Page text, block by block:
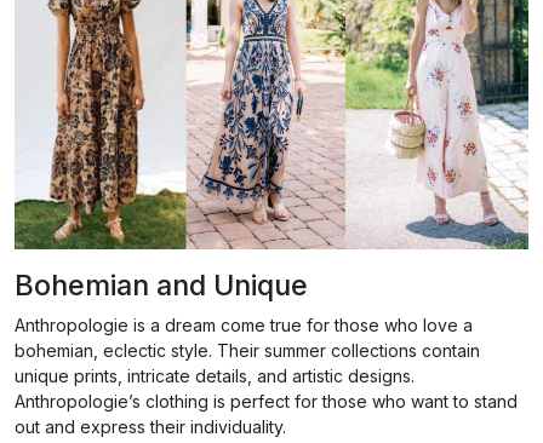
Bohemian and Unique
Anthropologie is a dream come true for those who love a
bohemian, eclectic style. Their summer collections contain
unique prints, intricate details, and artistic designs.
Anthropologie’s clothing is perfect for those who want to stand
out and express their individuality.